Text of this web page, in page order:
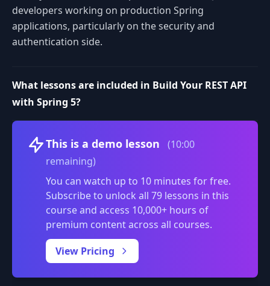
developers working on production Spring
applications, particularly on the security and
authentication side.
What lessons are included in Build Your REST API
with Spring 5?
This is a demo lesson
(10:00
remaining)
You can watch up to 10 minutes for free.
Subscribe to unlock all 79 lessons in this
course and access 10,000+ hours of
premium content across all courses.
View Pricing
Volume